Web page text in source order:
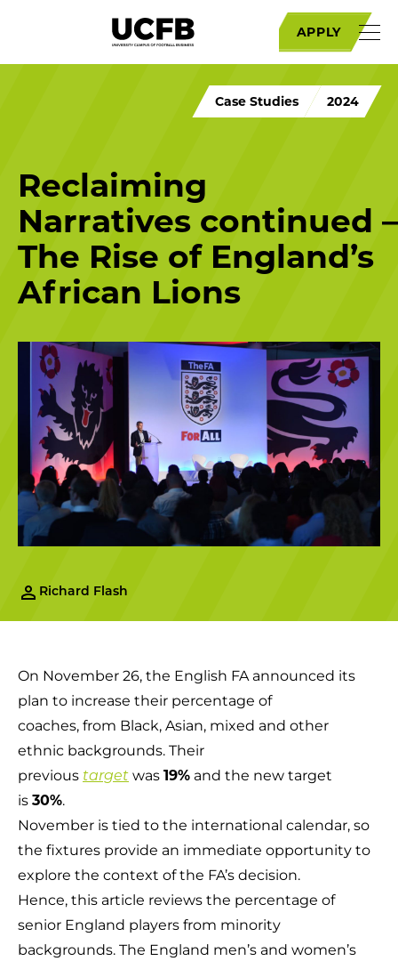
APPLY
Case Studies 2024
Reclaiming
Narratives continued –
The Rise of England’s
African Lions
Richard Flash
On November 26, the English FA announced its
plan to increase their percentage of
coaches, from Black, Asian, mixed and other
ethnic backgrounds. Their
previous target was 19% and the new target
is 30%.
November is tied to the international calendar, so
the fixtures provide an immediate opportunity to
explore the context of the FA’s decision.
Hence, this article reviews the percentage of
senior England players from minority
backgrounds. The England men’s and women’s